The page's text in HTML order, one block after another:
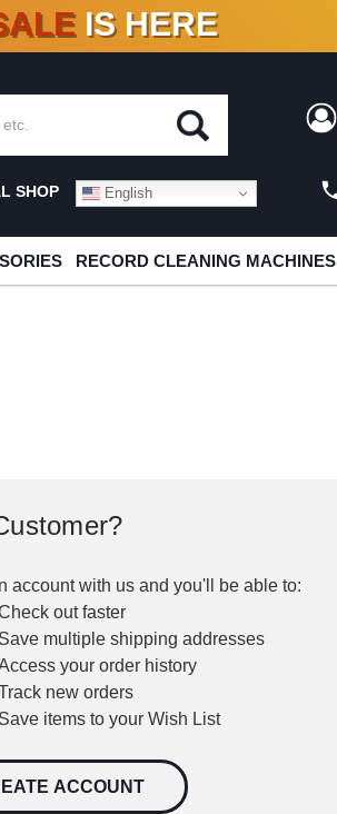
90% OFFON VINYL & DIGITAL
IS HERE
SHOP English
RECORD CLEANING MACHINES
account with us and you'll be able to:
out faster
Save multiple shipping addresses
your order history
new orders
Save items to your Wish List
ACCOUNT